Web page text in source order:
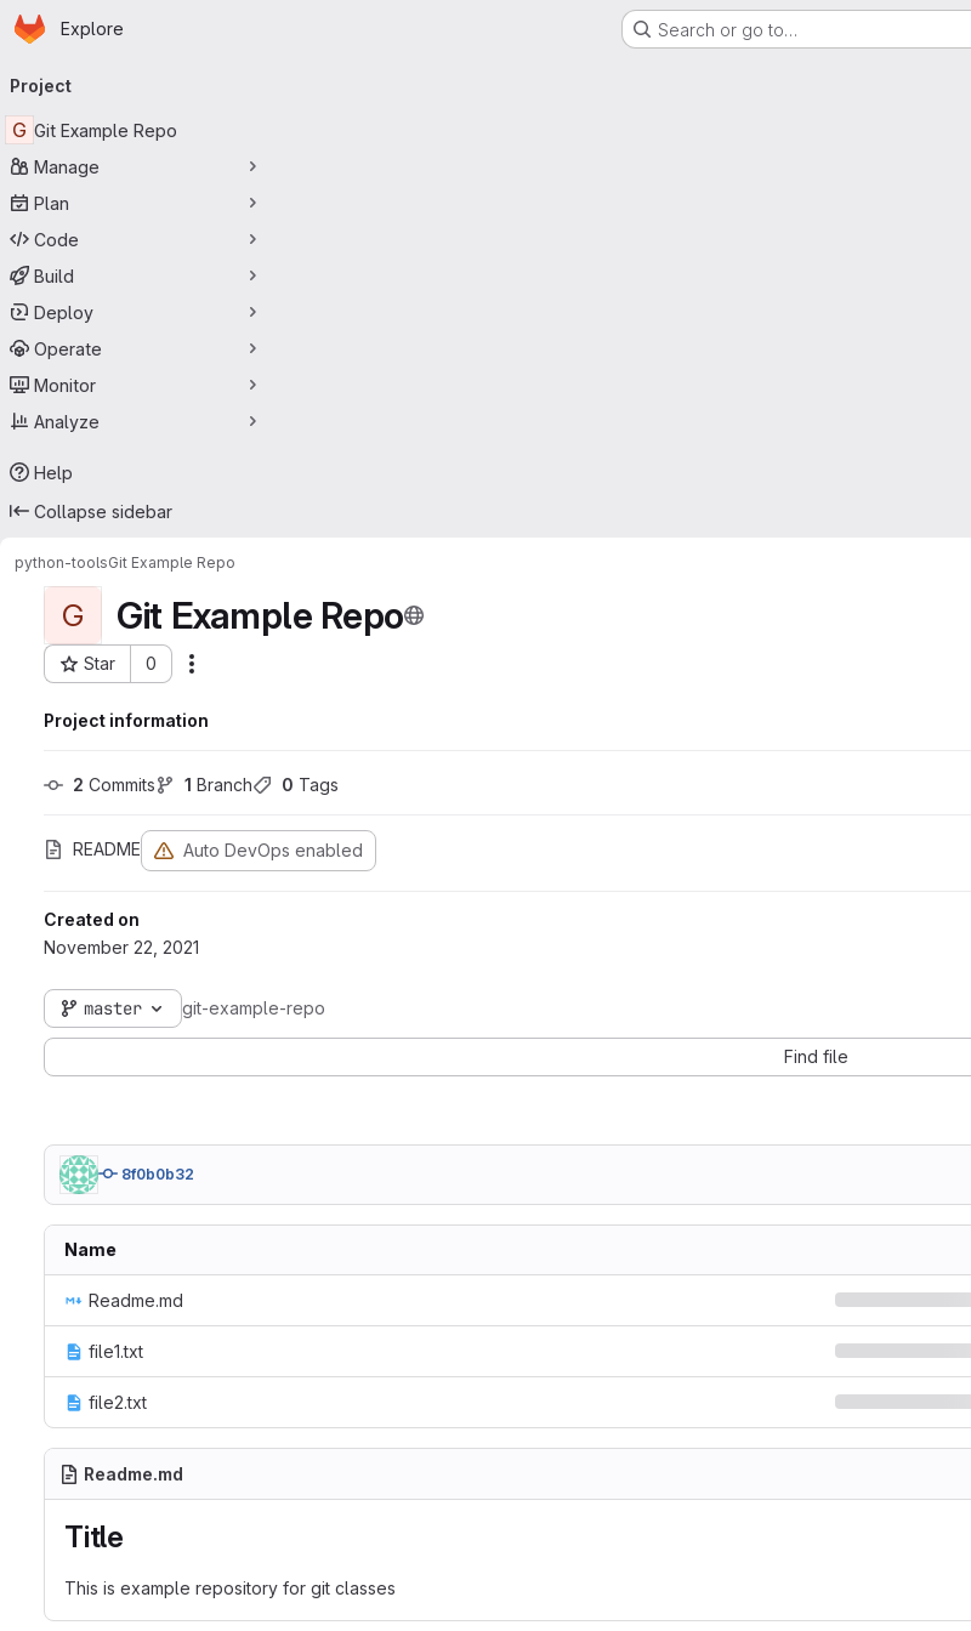
Skip to main content
Homepage
Explore Search or go to…
navigation
Project
G Git Example Repo
Manage
Plan
Code
Build
Deploy
Operate
Monitor
Analyze
Help
Collapse sidebar
python-toolsGit Example Repo
G Git Example Repo
Star 0
Project ID: 112
Project information
2 Commits 1 Branch 0 Tags
README Auto DevOps enabled
Created on
November 22, 2021
master git-example-repo
Find file
8f0b0b32
Name
Readme.md
file1.txt
file2.txt
Readme.md
Title
This is example repository for git classes